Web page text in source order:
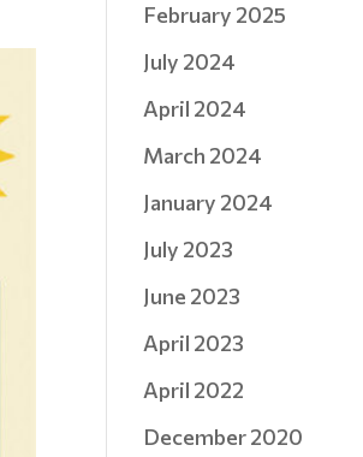
February 2025
July 2024
April 2024
March 2024
January 2024
July 2023
June 2023
April 2023
April 2022
December 2020